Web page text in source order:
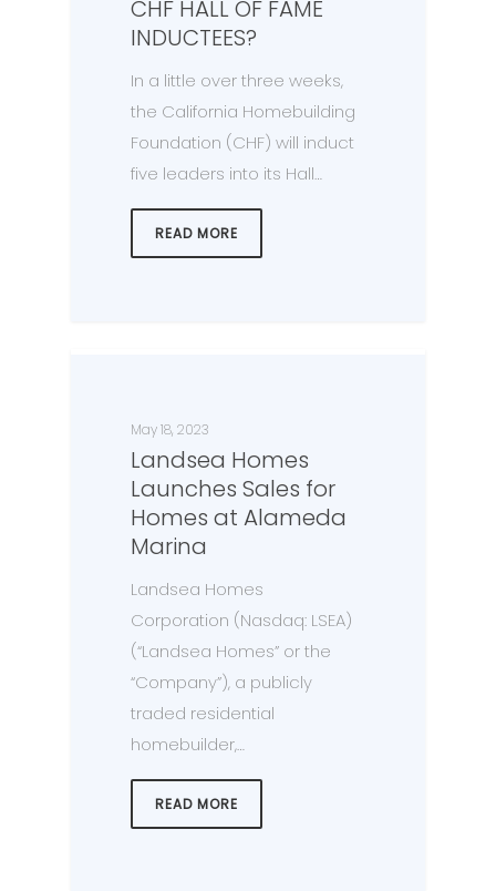
CHF HALL OF FAME
INDUCTEES?
In a little over three weeks,
the California Homebuilding
Foundation (CHF) will induct
five leaders into its Hall…
READ MORE
May 18, 2023
Landsea Homes
Launches Sales for
Homes at Alameda
Marina
Landsea Homes
Corporation (Nasdaq: LSEA)
(“Landsea Homes” or the
“Company”), a publicly
traded residential
homebuilder,…
READ MORE